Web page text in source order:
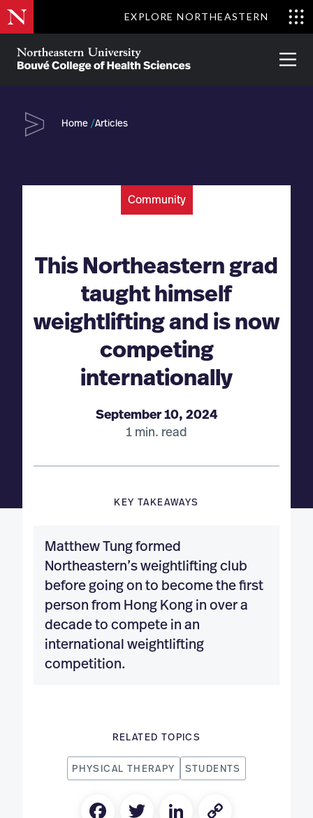
Skip
to
main
content
EXPLORE NORTHEASTERN
of
Health
About Partnerships
Home Articles
Community
This Northeastern grad
taught himself
weightlifting and is now
competing
internationally
September 10, 2024
1 min. read
KEY TAKEAWAYS
Matthew Tung formed
Northeastern’s weightlifting club
before going on to become the first
person from Hong Kong in over a
decade to compete in an
international weightlifting
competition.
RELATED TOPICS
PHYSICAL THERAPY STUDENTS
FacebookTwitter LinkedIn